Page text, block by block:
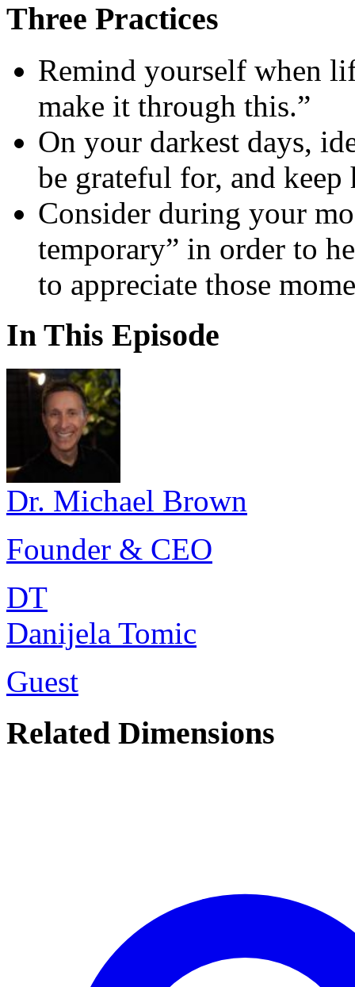
Three Practices
Remind yourself when
make it through this.”
On your darkest days,
be grateful for, and
Consider during your
temporary” in order to
to appreciate those
In This Episode
Dr. Michael Brown
Founder & CEO
DT
Danijela Tomic
Guest
Related Dimensions